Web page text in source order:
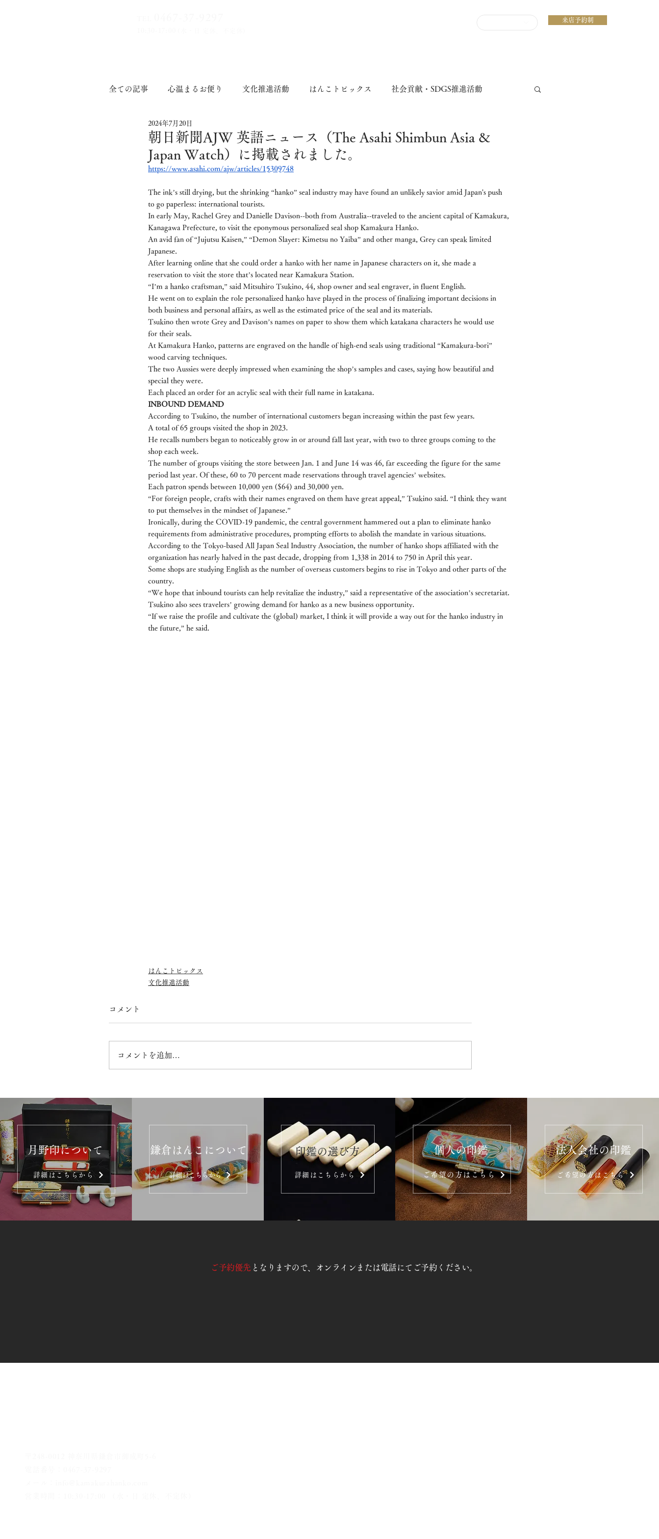
来店予約制
全ての記事 心温まるお便り 文化推進活動 はんこトピックス 社会貢献・SDGS推進活動
印章道
朝日新聞AJW 英語ニュース（The Asahi Shimbun Asia &
Japan Watch）に掲載されました。
2024年7月20日
https://www.asahi.com/ajw/articles/15309748
The ink’s still drying, but the shrinking “hanko” seal industry may have found an unlikely savior amid Japan's push
to go paperless: international tourists.
In early May, Rachel Grey and Danielle Davison--both from Australia--traveled to the ancient capital of Kamakura,
Kanagawa Prefecture, to visit the eponymous personalized seal shop Kamakura Hanko.
An avid fan of “Jujutsu Kaisen,” “Demon Slayer: Kimetsu no Yaiba” and other manga, Grey can speak limited
Japanese.
After learning online that she could order a hanko with her name in Japanese characters on it, she made a
reservation to visit the store that’s located near Kamakura Station.
“I’m a hanko craftsman,” said Mitsuhiro Tsukino, 44, shop owner and seal engraver, in fluent English.
He went on to explain the role personalized hanko have played in the process of finalizing important decisions in
both business and personal affairs, as well as the estimated price of the seal and its materials.
Tsukino then wrote Grey and Davison’s names on paper to show them which katakana characters he would use
for their seals.
At Kamakura Hanko, patterns are engraved on the handle of high-end seals using traditional “Kamakura-bori”
wood carving techniques.
The two Aussies were deeply impressed when examining the shop’s samples and cases, saying how beautiful and
special they were.
Each placed an order for an acrylic seal with their full name in katakana.
INBOUND DEMAND
According to Tsukino, the number of international customers began increasing within the past few years.
A total of 65 groups visited the shop in 2023.
He recalls numbers began to noticeably grow in or around fall last year, with two to three groups coming to the
shop each week.
The number of groups visiting the store between Jan. 1 and June 14 was 46, far exceeding the figure for the same
period last year. Of these, 60 to 70 percent made reservations through travel agencies’ websites.
Each patron spends between 10,000 yen ($64) and 30,000 yen.
“For foreign people, crafts with their names engraved on them have great appeal,” Tsukino said. “I think they want
to put themselves in the mindset of Japanese.”
Ironically, during the COVID-19 pandemic, the central government hammered out a plan to eliminate hanko
requirements from administrative procedures, prompting efforts to abolish the mandate in various situations.
According to the Tokyo-based All Japan Seal Industry Association, the number of hanko shops affiliated with the
organization has nearly halved in the past decade, dropping from 1,338 in 2014 to 750 in April this year.
Some shops are studying English as the number of overseas customers begins to rise in Tokyo and other parts of the
country.
“We hope that inbound tourists can help revitalize the industry,” said a representative of the association’s secretariat.
Tsukino also sees travelers’ growing demand for hanko as a new business opportunity.
“If we raise the profile and cultivate the (global) market, I think it will provide a way out for the hanko industry in
the future,” he said.
はんこトピックス
文化推進活動
コメント
コメントを追加…
月野印について
詳細はこちらから
鎌倉はんこについて
詳細はこちらから
​印鑑の選び方
詳細はこちらから
個人の印鑑
ご希望の方はこちら
法人会社の印鑑
ご希望の方はこちら
ご予約優先 となりますので、オンラインまたは電話にてご予約ください。